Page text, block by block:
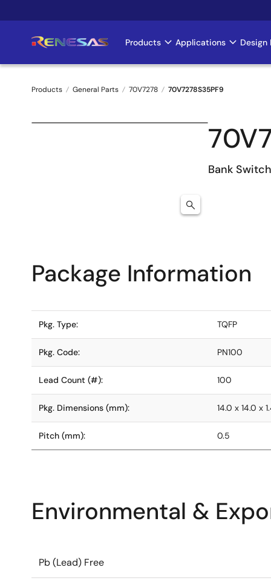
to
Main
navigation
Products Applications Design
Breadcrumb
Products General Parts 70V7278 70V7278S35PF9
Bank
Package Information
Pkg. Type: TQFP
Pkg. Code: PN100
Lead Count (#): 100
Pkg. Dimensions (mm): 14.0 x 14.0 x
Pitch (mm): 0.5
Environmental &
Pb (Lead) Free